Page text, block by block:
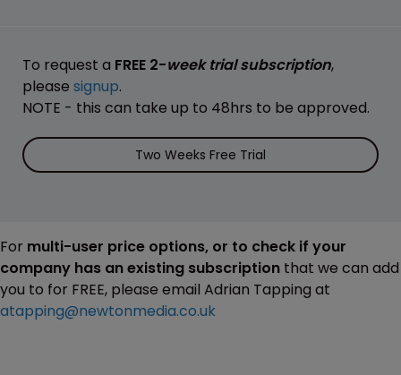
To request a FREE 2-week trial subscription,
please signup.
NOTE - this can take up to 48hrs to be approved.
Two Weeks Free Trial
For multi-user price options, or to check if your
company has an existing subscription that we can add
you to for FREE, please email Adrian Tapping at
atapping@newtonmedia.co.uk